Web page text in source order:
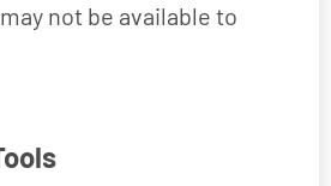
not be available to